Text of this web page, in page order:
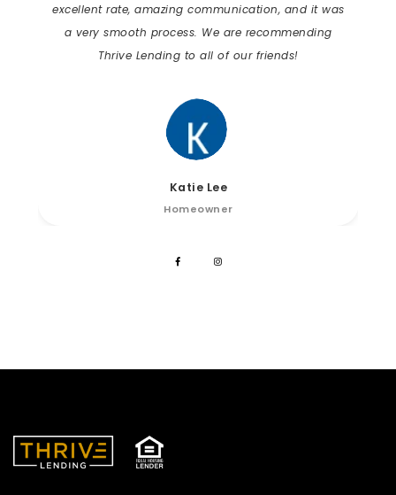
excellent rate, amazing communication, and it was
a very smooth process. We are recommending
Thrive Lending to all of our friends!
Katie Lee
Homeowner
Connect on Social Media!